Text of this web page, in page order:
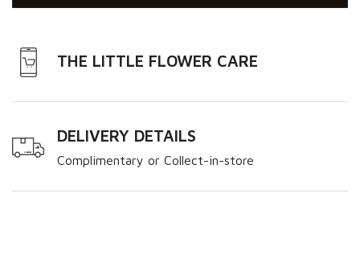
THE LITTLE FLOWER CARE
DELIVERY DETAILS
Complimentary or Collect-in-store